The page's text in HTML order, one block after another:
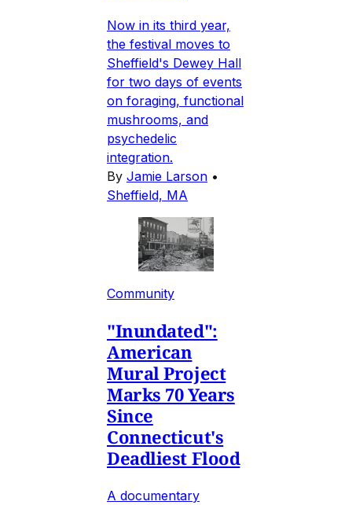
Now in its third year,
the festival moves to
Sheffield's Dewey Hall
for two days of events
on foraging, functional
mushrooms, and
psychedelic
integration.
By Jamie Larson •
Sheffield, MA
Community
"Inundated":
American
Mural Project
Marks 70 Years
Since
Connecticut's
Deadliest Flood
A documentary